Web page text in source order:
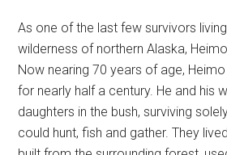
As one of the last few survivors
wilderness of northern Alaska,
Now nearing 70 years of age,
for nearly half a century. He and his
daughters in the bush, surviving
could hunt, fish and gather. They